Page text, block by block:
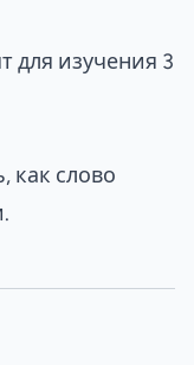
для изучения 3
как слово